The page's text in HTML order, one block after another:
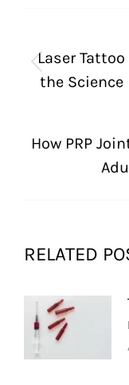
Laser
the Science
How PRP
RELATED